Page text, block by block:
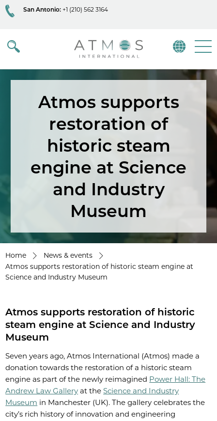
San Antonio: +1 (210) 562 3164
Atmos
Atmos supports
restoration of
historic steam
engine at Science
and Industry
Museum
Home
News & events
Atmos supports restoration of historic steam engine at
Science and Industry Museum
Atmos supports restoration of historic
steam engine at Science and Industry
Museum
Seven years ago, Atmos International (Atmos) made a
donation towards the restoration of a historic steam
engine as part of the newly reimagined Power Hall: The
Andrew Law Gallery at theScience and Industry
Museum in Manchester (UK). The gallery celebrates the
city’s rich history of innovation and engineering